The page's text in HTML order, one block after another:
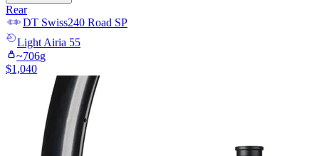
Rear
DT Swiss240 Road SP
Light Airia 55
~706g
$1,040